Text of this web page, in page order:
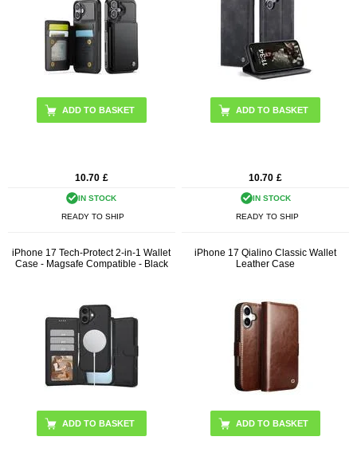
ADD TO BASKET
10.70 £
IN STOCK
READY TO SHIP
ADD TO BASKET
10.70 £
IN STOCK
READY TO SHIP
iPhone 17 Tech-Protect 2-in-1 Wallet
Case - Magsafe Compatible - Black
iPhone 17 Qialino Classic Wallet
Leather Case
ADD TO BASKET